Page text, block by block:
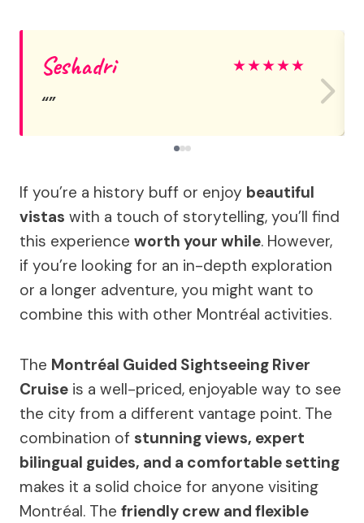
Seshadri ★★★★★
If you’re a history buff or enjoy beautiful
vistas with a touch of storytelling, you’ll find
this experience worth your while. However,
if you’re looking for an in-depth exploration
or a longer adventure, you might want to
combine this with other Montréal activities.
The Montréal Guided Sightseeing River
Cruise is a well-priced, enjoyable way to see
the city from a different vantage point. The
combination of stunning views, expert
bilingual guides, and a comfortable setting
makes it a solid choice for anyone visiting
Montréal. The friendly crew and flexible